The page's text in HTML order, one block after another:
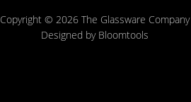
Copyright © 2026 The Glassware Company
Designed by Bloomtools